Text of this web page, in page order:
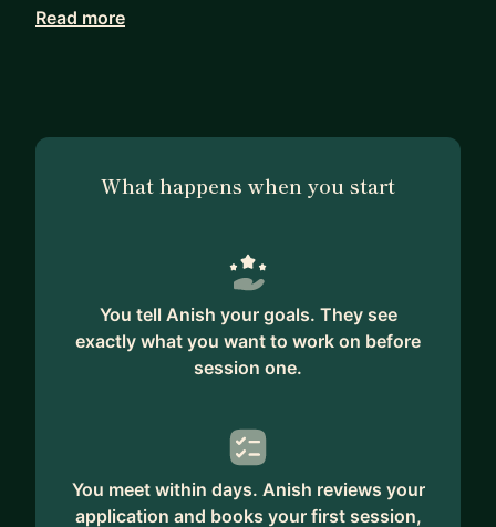
I am a Carnegie Mellon Alumni and have mentored
My main areas of interest include Distributed
background in systems programming and building
handling high volumes and complex workflows
with fault tolerance being a key consideration.
I take a great interest in mentoring people around
me and helping them advance in their careers
reading books on a broad range of subjects
including leadership skills, fiction, motivational
thoughts etc
Read more
What happens when you start
You tell Anish your goals. They see
exactly what you want to work on before
session one.
You meet within days. Anish reviews your
application and books your first session,